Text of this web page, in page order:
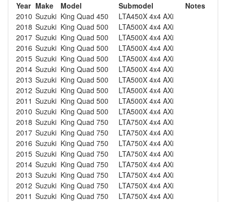
Year Make Model Submodel
Notes
2010 Suzuki King Quad 450
LTA450X 4x4 AXi
2018 Suzuki King Quad 500
LTA500X 4x4 AXi
2017 Suzuki King Quad 500
LTA500X 4x4 AXi
2016 Suzuki King Quad 500
LTA500X 4x4 AXi
2015 Suzuki King Quad 500
LTA500X 4x4 AXi
2014 Suzuki King Quad 500
LTA500X 4x4 AXi
2013 Suzuki King Quad 500
LTA500X 4x4 AXi
2012 Suzuki King Quad 500
LTA500X 4x4 AXi
2011 Suzuki King Quad 500
LTA500X 4x4 AXi
2010 Suzuki King Quad 500
LTA500X 4x4 AXi
2018 Suzuki King Quad 750
LTA750X 4x4 AXi
2017 Suzuki King Quad 750
LTA750X 4x4 AXi
2016 Suzuki King Quad 750
LTA750X 4x4 AXi
2015 Suzuki King Quad 750
LTA750X 4x4 AXi
2014 Suzuki King Quad 750
LTA750X 4x4 AXi
2013 Suzuki King Quad 750
LTA750X 4x4 AXi
2012 Suzuki King Quad 750
LTA750X 4x4 AXi
2011 Suzuki King Quad 750 LTA750X 4x4 AXi